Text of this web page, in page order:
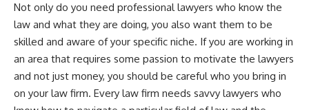
Not only do you need professional lawyers who know the
law and what they are doing, you also want them to be
skilled and aware of your specific niche. If you are working in
an area that requires some passion to motivate the lawyers
and not just money, you should be careful who you bring in
on your law firm. Every law firm needs savvy lawyers who